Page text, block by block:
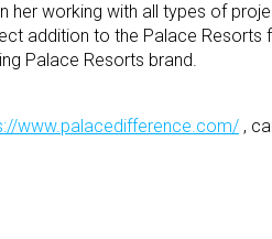
her working with all types of
addition to the Palace Resorts
Palace Resorts brand.
www.palacedifference.com/ ,